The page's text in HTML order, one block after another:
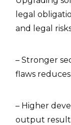
legal
and legal
– Stronger
flaws
– Higher
output